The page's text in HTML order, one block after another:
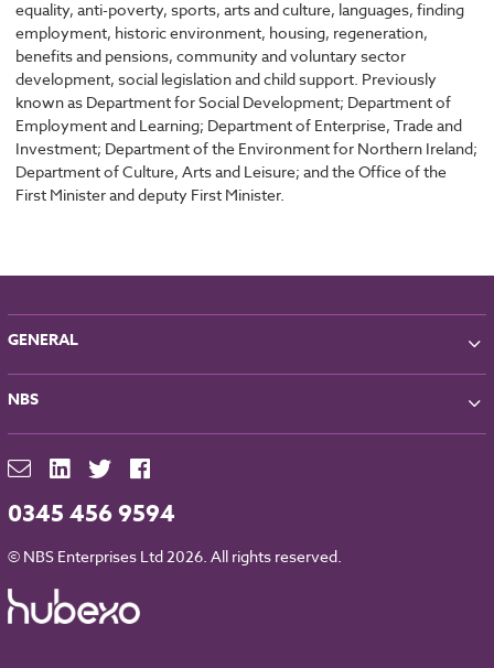
equality, anti-poverty, sports, arts and culture, languages, finding
employment, historic environment, housing, regeneration,
benefits and pensions, community and voluntary sector
development, social legislation and child support. Previously
known as Department for Social Development; Department of
Employment and Learning; Department of Enterprise, Trade and
Investment; Department of the Environment for Northern Ireland;
Department of Culture, Arts and Leisure; and the Office of the
First Minister and deputy First Minister.
GENERAL
About NBS
Partners
Contact
For Manufacturers
Downloads
NBS Chorus and Data Security
Cookies
Sitemap
NBS
NBS Chorus
NBS Source
RIBA CPD
0345 456 9594
© NBS Enterprises Ltd 2026. All rights reserved.